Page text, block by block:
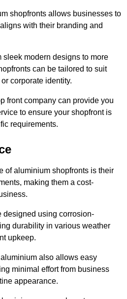
shopfronts allows businesses to
with their branding and
sleek modern designs to more
can be tailored to suit
corporate identity.
front company can provide you
to ensure your shopfront is
requirements.
of aluminium shopfronts is their
making them a cost-
designed using corrosion-
durability in various weather
upkeep.
also allows easy
minimal effort from business
appearance.